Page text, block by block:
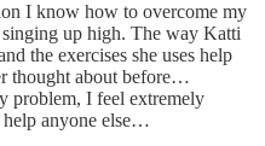
I know how to overcome my
up high. The way Katti
the exercises she uses help
thought about before…
problem, I feel extremely
help anyone else…